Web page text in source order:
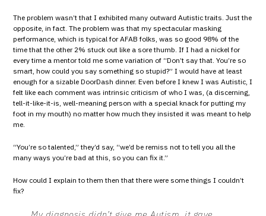
The problem wasn’t that I exhibited many outward Autistic traits. Just the
opposite, in fact. The problem was that my spectacular masking
performance, which is typical for AFAB folks, was so good 98% of the
time that the other 2% stuck out like a sore thumb. If I had a nickel for
every time a mentor told me some variation of “Don’t say that. You’re so
smart, how could you say something so stupid?” I would have at least
enough for a sizable DoorDash dinner. Even before I knew I was Autistic, I
felt like each comment was intrinsic criticism of who I was, (a discerning,
tell-it-like-it-is, well-meaning person with a special knack for putting my
foot in my mouth) no matter how much they insisted it was meant to help
me.
“You’re so talented,” they’d say, “we’d be remiss not to tell you all the
many ways you’re bad at this, so you can fix it.”
How could I explain to them then that there were some things I couldn’t
fix?